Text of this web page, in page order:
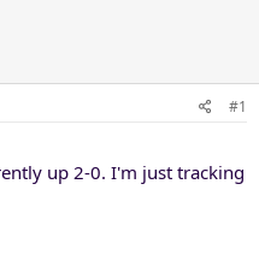
#1
up 2-0. I'm just tracking